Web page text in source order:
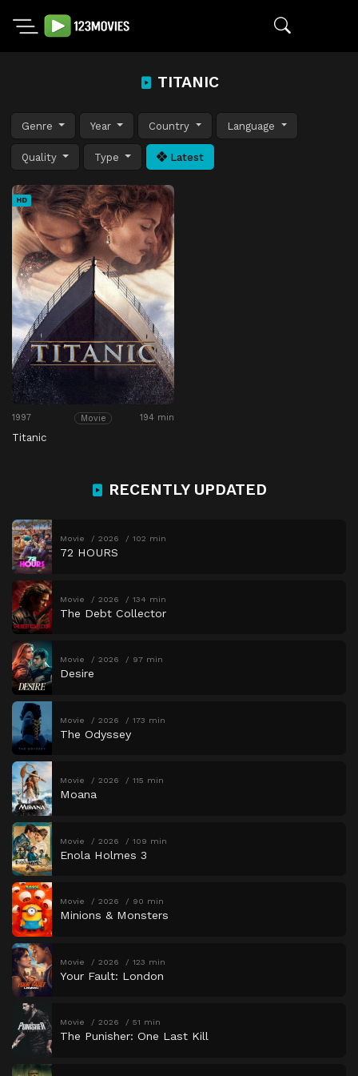
TITANIC
Genre Year Country Language
Quality Type Latest
HD
1997 Movie 194 min
Titanic
RECENTLY UPDATED
Movie 2026 102 min
72 HOURS
Movie 2026 134 min
The Debt Collector
Movie 2026 97 min
Desire
Movie 2026 173 min
The Odyssey
Movie 2026 115 min
Moana
Movie 2026 109 min
Enola Holmes 3
Movie 2026 90 min
Minions & Monsters
Movie 2026 123 min
Your Fault: London
Movie 2026 51 min
The Punisher: One Last Kill